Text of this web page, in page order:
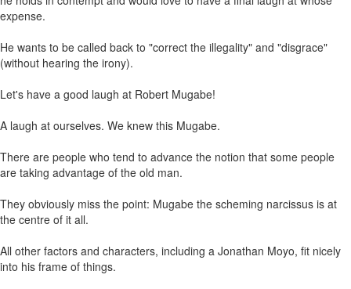
expense.
He wants to be called back to "correct the illegality" and "disgrace"
(without hearing the irony).
Let's have a good laugh at Robert Mugabe!
A laugh at ourselves. We knew this Mugabe.
There are people who tend to advance the notion that some people
are taking advantage of the old man.
They obviously miss the point: Mugabe the scheming narcissus is at
the centre of it all.
All other factors and characters, including a Jonathan Moyo, fit nicely
into his frame of things.